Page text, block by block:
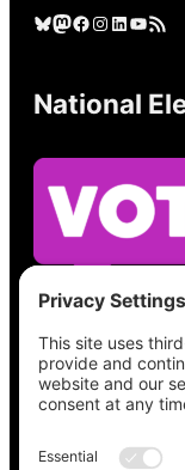
Bluesky Mastodon Facebook Instagram LinkedIn YouTube RSS Feed
National
See what’s
place, check
all the
at
Vote411.org.